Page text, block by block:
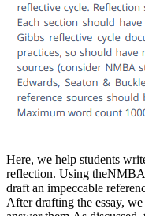
Here, we help students
reflection. Using
draft an impeccable
After drafting the essay,